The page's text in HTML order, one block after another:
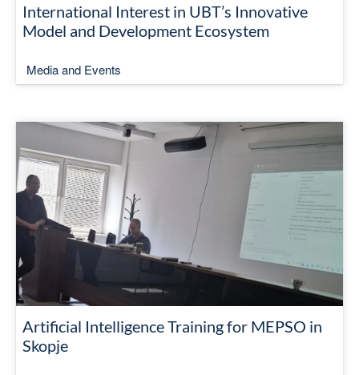
International Interest in UBT’s Innovative
Model and Development Ecosystem
Media and Events
Artificial Intelligence Training for MEPSO in
Skopje